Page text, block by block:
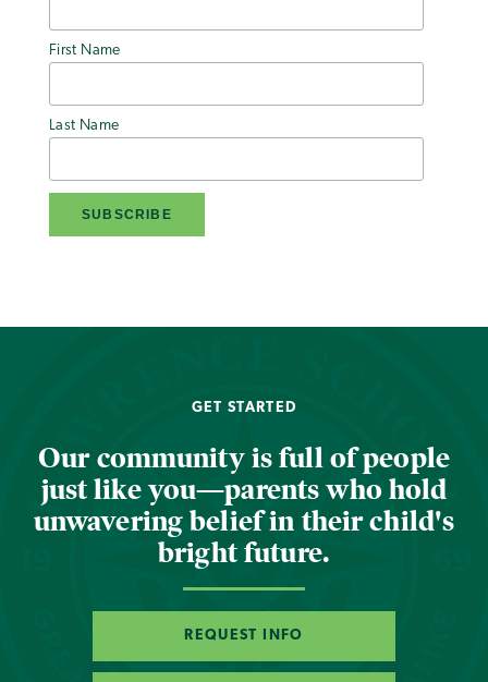
First Name
Last Name
GET STARTED
Our community is full of people
just like you—parents who hold
unwavering belief in their child's
bright future.
REQUEST INFO